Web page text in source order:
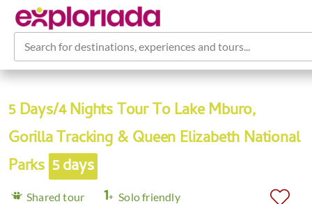
Search for destinations, experiences and tours...
5 Days/4 Nights Tour To Lake Mburo,
Gorilla Tracking & Queen Elizabeth National
Parks 5 days
Shared tour
Solo friendly